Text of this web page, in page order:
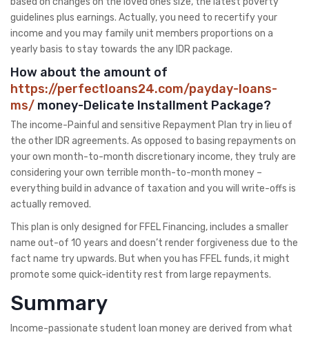
guidelines plus earnings. Actually, you need to recertify your
income and you may family unit members proportions on a
yearly basis to stay towards the any IDR package.
How about the amount of
https://perfectloans24.com/payday-loans-
ms/ money-Delicate Installment Package?
The income-Painful and sensitive Repayment Plan try in lieu of
the other IDR agreements. As opposed to basing repayments on
your own month-to-month discretionary income, they truly are
considering your own terrible month-to-month money –
everything build in advance of taxation and you will write-offs is
actually removed.
This plan is only designed for FFEL Financing, includes a smaller
name out-of 10 years and doesn’t render forgiveness due to the
fact name try upwards. But when you has FFEL funds, it might
promote some quick-identity rest from large repayments.
Summary
Income-passionate student loan money are derived from what